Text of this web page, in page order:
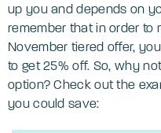
up you and depends on
remember that in order to
November tiered offer,
to get 25% off. So, why
option? Check out the
you could save: